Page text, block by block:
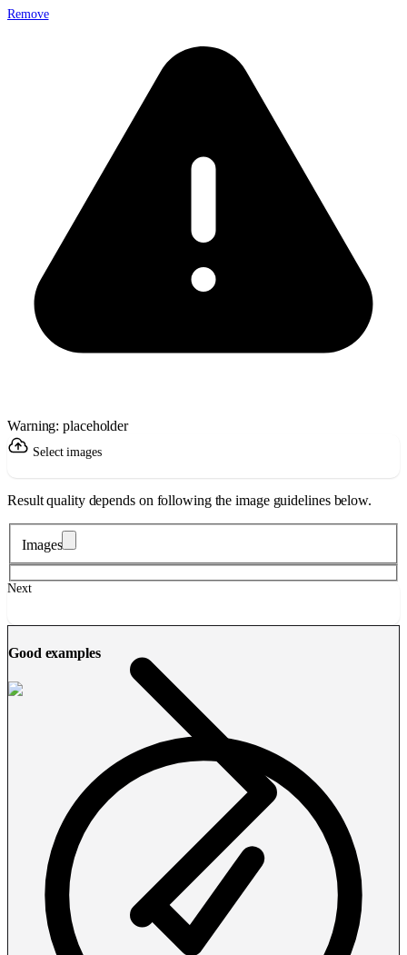
Remove
Warning: placeholder
Select images
Result quality depends on following the image guidelines below.
Images
Next
Good examples